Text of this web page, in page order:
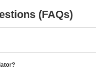
(FAQs)